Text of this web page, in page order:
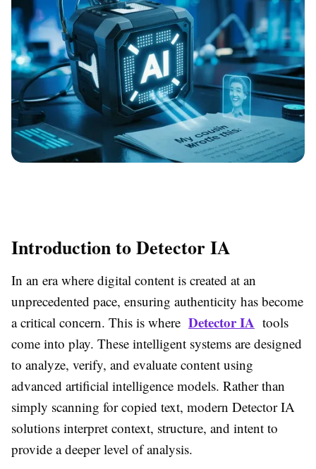
Introduction to Detector IA
In an era where digital content is created at an
unprecedented pace, ensuring authenticity has become
a critical concern. This is where Detector IA tools
come into play. These intelligent systems are designed
to analyze, verify, and evaluate content using
advanced artificial intelligence models. Rather than
simply scanning for copied text, modern Detector IA
solutions interpret context, structure, and intent to
provide a deeper level of analysis.